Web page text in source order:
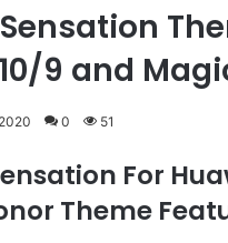
9 and
0 51
For
Theme